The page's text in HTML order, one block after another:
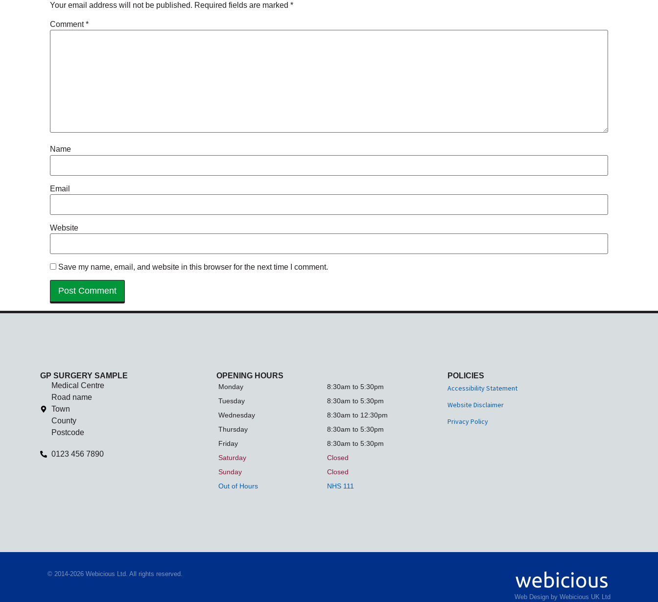
Your email address will not be published. Required fields are marked *
Comment*
Name
Email
Website
Save my name, email, and website in this browser for the next time I comment.
GP SURGERY SAMPLE
Medical Centre
Road name
Town
County
Postcode
0123 456 7890
OPENING HOURS
Monday
8:30am to 5:30pm
Tuesday
8:30am to 5:30pm
Wednesday
8:30am to 12:30pm
Thursday
8:30am to 5:30pm
Friday
8:30am to 5:30pm
Saturday
Closed
Sunday
Closed
Out of Hours
NHS 111
POLICIES
Accessibility Statement
Website Disclaimer
Privacy Policy
© 2014-2026 Webicious Ltd. All rights reserved.
Web Design by Webicious UK Ltd